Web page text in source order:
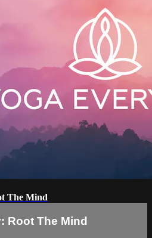
The Mind
Root The Mind